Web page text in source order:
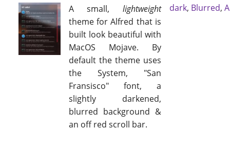
A small, lightweight
theme for Alfred that is
built look beautiful with
MacOS Mojave. By
default the theme uses
the System, "San
Fransisco" font, a
slightly darkened,
blurred background &
an off red scroll bar.
dark, Blurred,